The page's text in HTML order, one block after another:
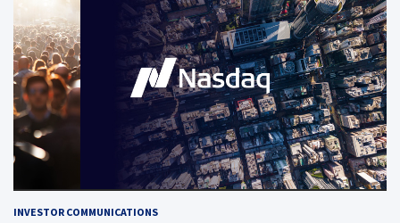
INVESTOR COMMUNICATIONS